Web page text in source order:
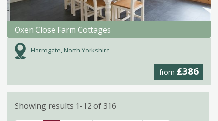
Oxen Close Farm Cottages
Harrogate, North Yorkshire
from £386
Showing results 1-12 of 316